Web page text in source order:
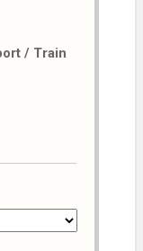
/ Train